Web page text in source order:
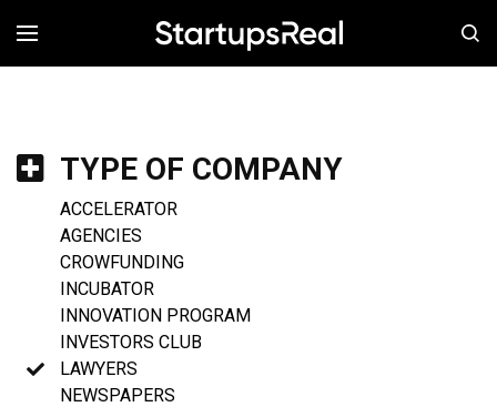
MENÚ
TYPE OF COMPANY
ACCELERATOR
AGENCIES
CROWFUNDING
INCUBATOR
INNOVATION PROGRAM
INVESTORS CLUB
LAWYERS
NEWSPAPERS